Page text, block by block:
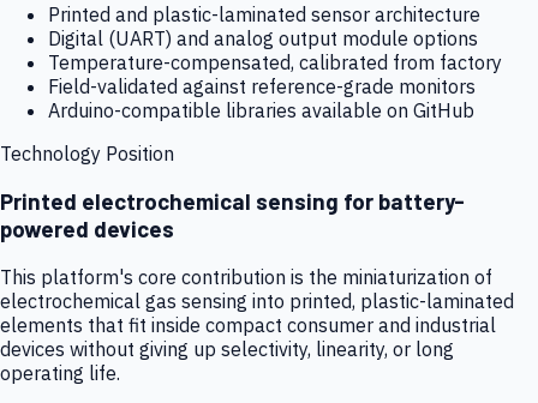
Printed and plastic-laminated sensor architecture
Digital (UART) and analog output module options
Temperature-compensated, calibrated from factory
Field-validated against reference-grade monitors
Arduino-compatible libraries available on GitHub
Technology Position
Printed electrochemical sensing for battery-
powered devices
This platform's core contribution is the miniaturization of
electrochemical gas sensing into printed, plastic-laminated
elements that fit inside compact consumer and industrial
devices without giving up selectivity, linearity, or long
operating life.